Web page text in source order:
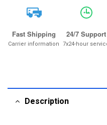
Fast Shipping
Carrier information
24/7 Support
7x24-hour
Description